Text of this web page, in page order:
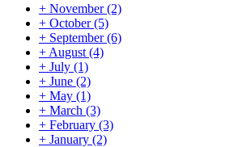
+ November(2)
+ October(5)
+ September(6)
+ August (4)
+ July (1)
+ June (2)
+ May (1)
+ March (3)
+ February (3)
+ January (2)